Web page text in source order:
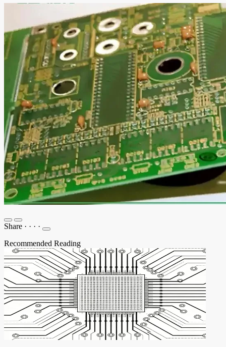
Share · · · ·
Recommended Reading